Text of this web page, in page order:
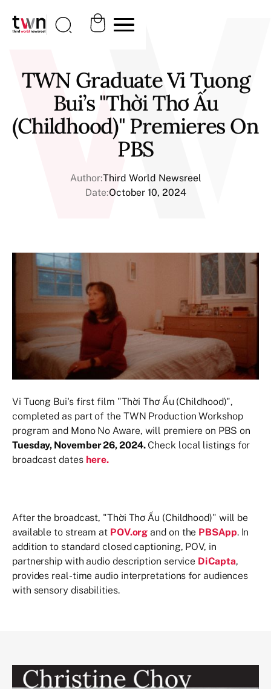
TWN Graduate Vi Tuong
Bui’s "Thời Thơ Ấu
(Childhood)" Premieres On
PBS
Author:Third World Newsreel
Date:October 10, 2024
Vi Tuong Bui's first film "Thời Thơ Ấu (Childhood)",
completed as part of the TWN Production Workshop
program and Mono No Aware, will premiere on PBS on
Tuesday, November 26, 2024.Check local listings for
broadcast dates here.
After the broadcast, "Thời Thơ Ấu (Childhood)" will be
available to stream at POV.org and on the PBSApp. In
addition to standard closed captioning, POV, in
partnership with audio description service DiCapta,
provides real-time audio interpretations for audiences
with sensory disabilities.